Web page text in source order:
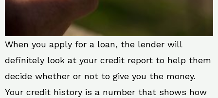
When you apply for a loan, the lender will
definitely look at your credit report to help them
decide whether or not to give you the money.
Your credit history is a number that shows how